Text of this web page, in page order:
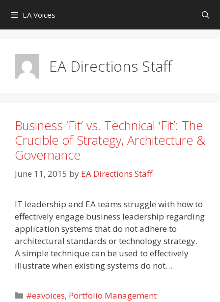
content
EA Voices
EA Directions Staff
Business ‘Fit’ vs. Technical ‘Fit’: The
Crucible of Strategy, Architecture &
Governance
June 11, 2015 by EA Directions Staff
IT leadership and EA teams struggle with how to
effectively engage business leadership regarding
application systems that do not adhere to
architectural standards or technology strategy.
A simple technique can be used to effectively
illustrate when existing systems do not…
Categories
#eavoices, Portfolio Management